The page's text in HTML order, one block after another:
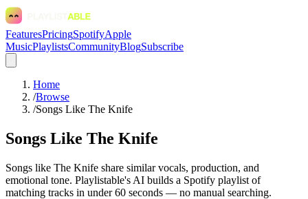
FeaturesPricingSpotifyApple
MusicPlaylistsCommunityBlogSubscribe
Home
/Browse
/Songs Like The Knife
Songs Like The Knife
Songs like The Knife share similar vocals, production, and
emotional tone. Playlistable's AI builds a Spotify playlist of
matching tracks in under 60 seconds — no manual searching.